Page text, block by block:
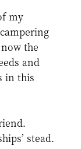
my
the
and
in this
stead.